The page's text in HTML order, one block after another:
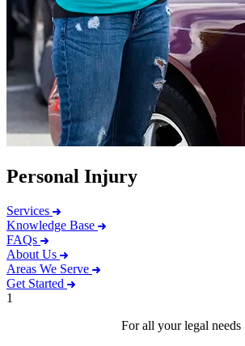
Personal Injury
Services
Knowledge Base
FAQs
About Us
Areas We Serve
Get Started
1
For all your legal needs